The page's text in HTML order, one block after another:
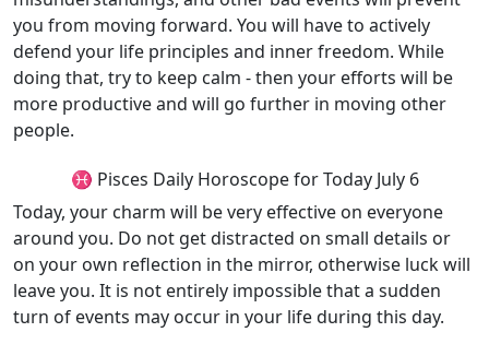
you from moving forward. You will have to actively
defend your life principles and inner freedom. While
doing that, try to keep calm - then your efforts will be
more productive and will go further in moving other
people.
♓ Pisces Daily Horoscope for Today July 6
Today, your charm will be very effective on everyone
around you. Do not get distracted on small details or
on your own reflection in the mirror, otherwise luck will
leave you. It is not entirely impossible that a sudden
turn of events may occur in your life during this day.